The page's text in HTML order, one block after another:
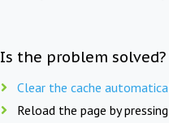
Is the problem
Clear the cache
Reload the page by pressing